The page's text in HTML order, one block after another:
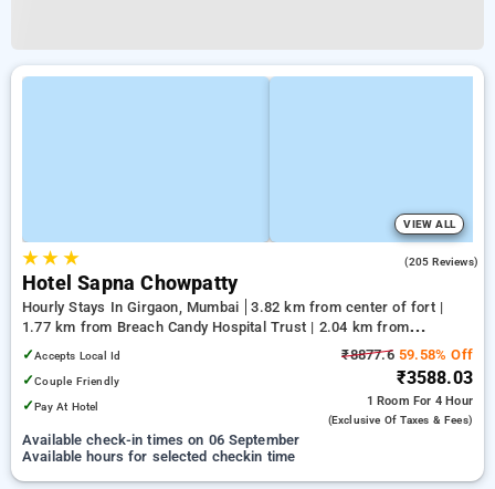
VIEW ALL
★★ ★ (205 Reviews)
Hotel Sapna Chowpatty
Hourly Stays In Girgaon, Mumbai
3.82 km from center of fort |
1.77 km from Breach Candy Hospital Trust | 2.04 km from
Kumbharwada
✓Accepts Local Id
✓Couple Friendly
✓Pay At Hotel
₹8877.659.58% Off
₹3588.03
1 Room For 4 Hour
(exclusive Of Taxes & Fees)
Available check-in times on 06 September
Available hours for selected checkin time